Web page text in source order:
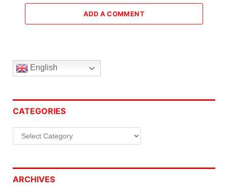
ADD A COMMENT
English
CATEGORIES
Categories
ARCHIVES